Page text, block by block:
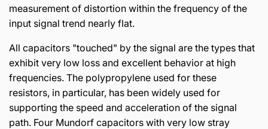
measurement of distortion within the frequency of the
input signal trend nearly flat.
All capacitors "touched" by the signal are the types that
exhibit very low loss and excellent behavior at high
frequencies. The polypropylene used for these
resistors, in particular, has been widely used for
supporting the speed and acceleration of the signal
path. Four Mundorf capacitors with very low stray